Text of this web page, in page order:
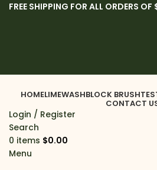
FREE SHIPPING FOR ALL ORDERS OF
HOMELIMEWASHBLOCK BRUSH
CONTACT
Login / Register
Search
0 items $0.00
Menu